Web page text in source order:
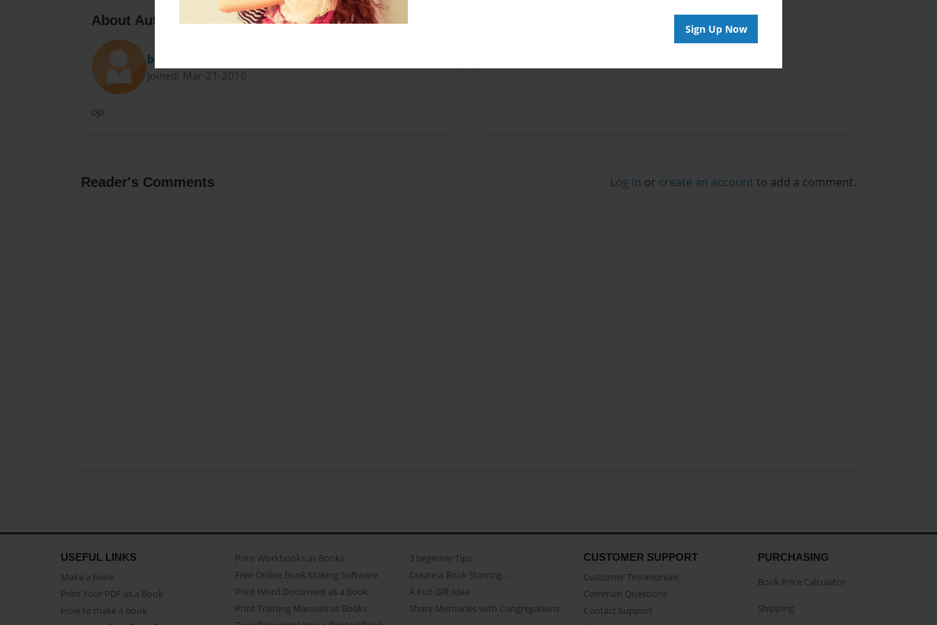
Sign Up Now
About Author
b16
Joined: Mar-21-2016
op
No author messages are available for this book.
Reader's Comments Log in or create an account to add a comment.
USEFUL LINKS
Make a book
Print Your PDF as a Book
How to make a book
Print Workbooks as Books
Free Online Book Making Software
Print Word Document as a Book
Print Training Manuals as Books
3 beginner Tips
Create a Book Starring...
A Fun Gift Idea
Share Memories with Congregations
CUSTOMER SUPPORT
Customer Testimonials
Common Questions
Contact Support
PURCHASING
Book Price Calculator
Shipping